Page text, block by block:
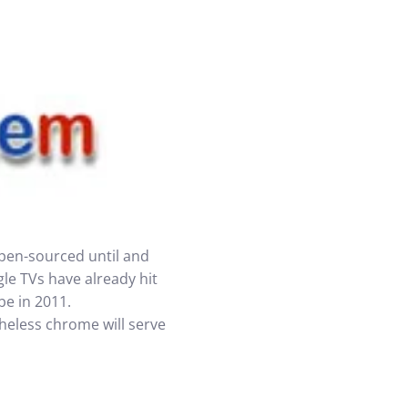
sourced until and
TVs have already hit
in 2011.
chrome will serve